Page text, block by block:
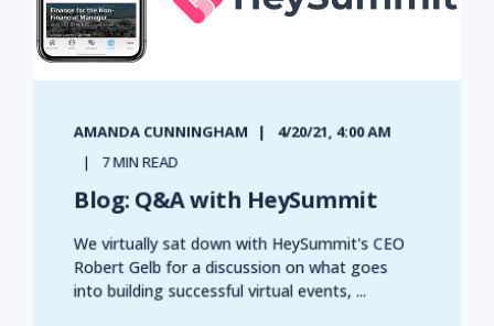
AMANDA CUNNINGHAM
4/20/21, 4:00 AM
7 MIN READ
Blog: Q&A with HeySummit
We virtually sat down with HeySummit's CEO
Robert Gelb for a discussion on what goes
into building successful virtual events, ...